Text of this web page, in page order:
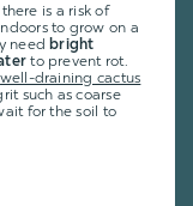
is a risk of
to grow on a
need bright
to prevent rot.
well-draining cactus
such as coarse
for the soil to